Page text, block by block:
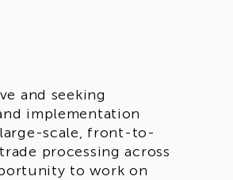
and seeking
implementation
scale, front-to-
processing across
to work on